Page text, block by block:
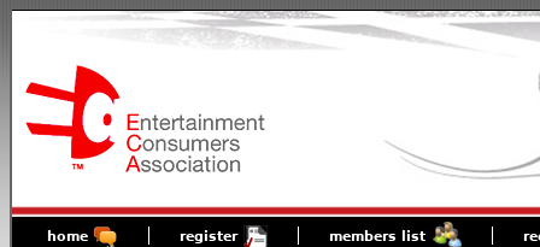
home register members list